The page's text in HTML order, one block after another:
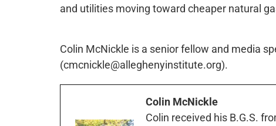
and utilities moving toward cheaper natural
Colin McNickle is a senior fellow and media
(cmcnickle@alleghenyinstitute.org).
Colin McNickle
Colin received his B.G.S.